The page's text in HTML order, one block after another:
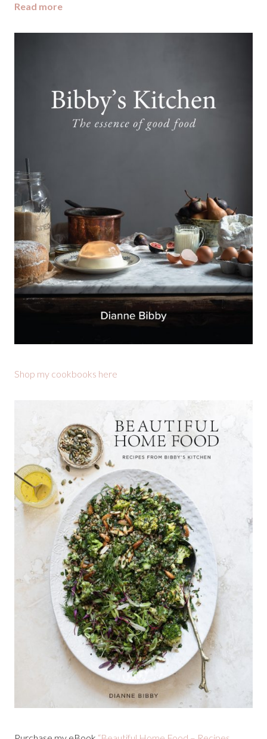
Read more
Shop my cookbooks here